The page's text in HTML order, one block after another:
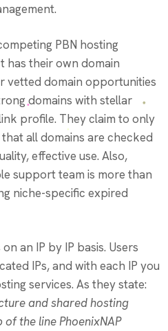
PBN hosting
has their own domain
vetted domain opportunities
domains with stellar
profile. They claim to only
all domains are checked
effective use. Also,
support team is more than
niche-specific expired
an IP by IP basis. Users
IPs, and with each IP you
services. As they state:
and shared hosting
the line PhoenixNAP